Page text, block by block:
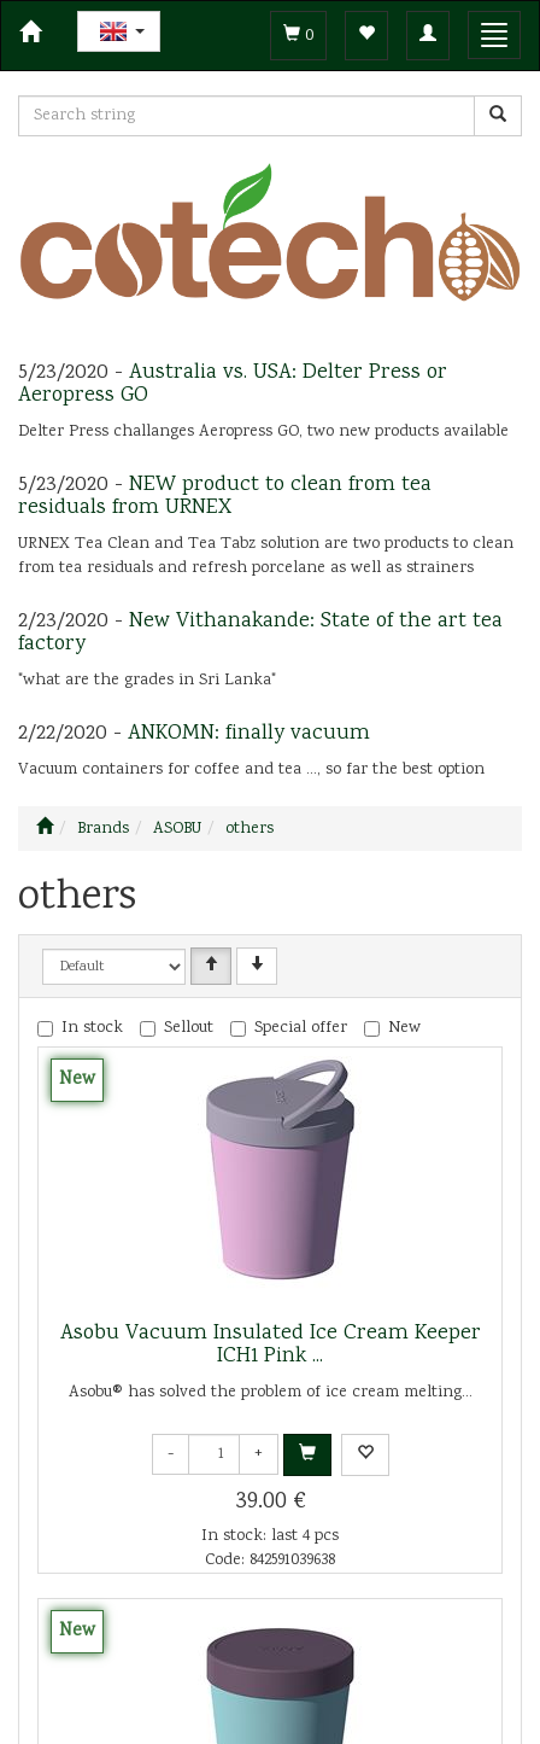
Toggle
navigation
0
5/23/2020 - Australia vs. USA: Delter Press or
Aeropress GO
Delter Press challanges Aeropress GO, two new products available
5/23/2020 - NEW product to clean from tea
residuals from URNEX
URNEX Tea Clean and Tea Tabz solution are two products to clean
from tea residuals and refresh porcelane as well as strainers
2/23/2020 - New Vithanakande: State of the art tea
factory
"what are the grades in Sri Lanka"
2/22/2020 - ANKOMN: finally vacuum
Vacuum containers for coffee and tea ..., so far the best option
Brands ASOBU others
others
In stock Sellout Special offer New
New
Asobu Vacuum Insulated Ice Cream Keeper
ICH1 Pink ...
Asobu® has solved the problem of ice cream melting...
- +
39.00 €
In stock: last 4 pcs
Code: 842591039638
New